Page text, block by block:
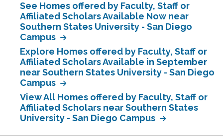
See Homes offered by Faculty, Staff or
Affiliated Scholars Available Now near
Southern States University - San Diego
Campus
Explore Homes offered by Faculty, Staff or
Affiliated Scholars Available in September
near Southern States University - San Diego
Campus
View All Homes offered by Faculty, Staff or
Affiliated Scholars near Southern States
University - San Diego Campus